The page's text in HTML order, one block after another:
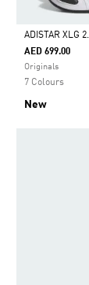
Selected
ADISTAR XLG
AED 699.00
Originals
7 Colours
New